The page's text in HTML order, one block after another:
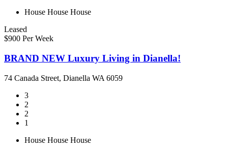
House House House
Leased
$900 Per Week
BRAND NEW Luxury Living in Dianella!
74 Canada Street, Dianella WA 6059
3
2
2
1
House House House